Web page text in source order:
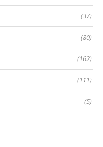
(37)
(80)
(162)
(111)
(5)